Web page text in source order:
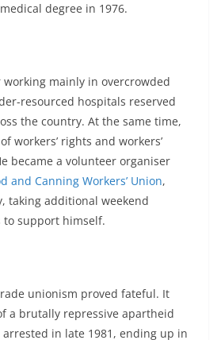
degree in 1976.
working mainly in overcrowded
resourced hospitals reserved
the country. At the same time,
workers’ rights and workers’
became a volunteer organiser
and Canning Workers’ Union,
taking additional weekend
support himself.
unionism proved fateful. It
a brutally repressive apartheid
arrested in late 1981, ending up in